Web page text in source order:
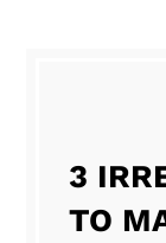
3
TO